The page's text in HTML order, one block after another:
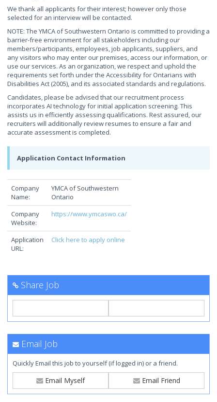
We thank all applicants for their interest; however only those
selected for an interview will be contacted.
NOTE: The YMCA of Southwestern Ontario is committed to providing a
barrier-free environment for all stakeholders including our
members/participants, employees, job applicants, suppliers, and
any visitors who may enter our premises, access our information, or
use our services. As an organization, we respect and uphold the
requirements set forth under the Accessibility for Ontarians with
Disabilities Act (2005), and its associated standards and regulations.
Candidates, please be advised that our recruitment process
incorporates AI technology for initial application screening. This
assists us in efficiently assessing qualifications. Rest assured, our
recruiters will additionally review resumes to ensure a fair and
accurate assessment is completed.
Application Contact Information
Company
Name:
YMCA of Southwestern
Ontario
Company
Website:
https://www.ymcaswo.ca/
Application
URL:
Click here to apply online
Share Job
Email Job
Quickly Email this job to yourself (if logged in) or a friend.
Email Myself Email Friend